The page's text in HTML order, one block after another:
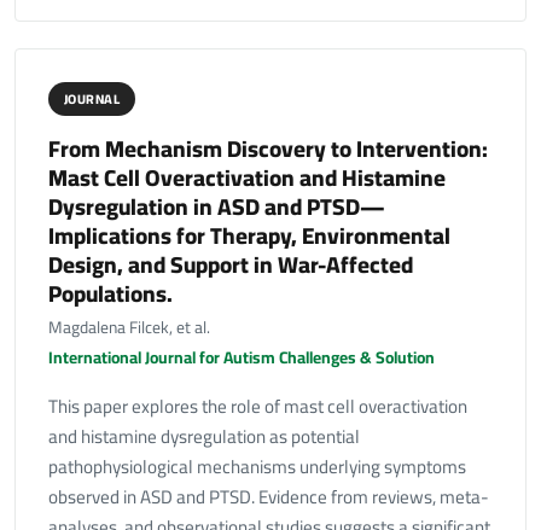
JOURNAL
From Mechanism Discovery to Intervention:
Mast Cell Overactivation and Histamine
Dysregulation in ASD and PTSD—
Implications for Therapy, Environmental
Design, and Support in War-Affected
Populations.
Magdalena Filcek, et al.
International Journal for Autism Challenges & Solution
This paper explores the role of mast cell overactivation
and histamine dysregulation as potential
pathophysiological mechanisms underlying symptoms
observed in ASD and PTSD. Evidence from reviews, meta-